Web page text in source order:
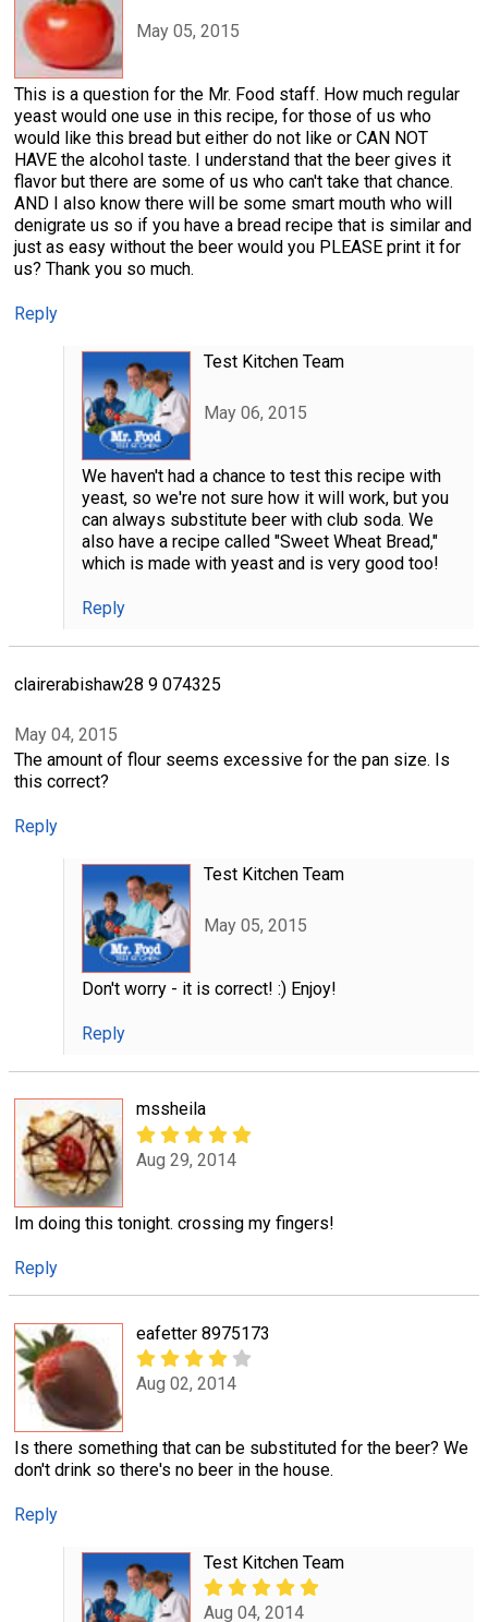
May 05, 2015
This is a question for the Mr. Food staff. How much regular
yeast would one use in this recipe, for those of us who
would like this bread but either do not like or CAN NOT
HAVE the alcohol taste. I understand that the beer gives it
flavor but there are some of us who can't take that chance.
AND I also know there will be some smart mouth who will
denigrate us so if you have a bread recipe that is similar and
just as easy without the beer would you PLEASE print it for
us? Thank you so much.
Reply
Test Kitchen Team
May 06, 2015
We haven't had a chance to test this recipe with
yeast, so we're not sure how it will work, but you
can always substitute beer with club soda. We
also have a recipe called "Sweet Wheat Bread,"
which is made with yeast and is very good too!
Reply
clairerabishaw28 9 074325
May 04, 2015
The amount of flour seems excessive for the pan size. Is
this correct?
Reply
Test Kitchen Team
May 05, 2015
Don't worry - it is correct! :) Enjoy!
Reply
mssheila
Aug 29, 2014
Im doing this tonight. crossing my fingers!
Reply
eafetter 8975173
Aug 02, 2014
Is there something that can be substituted for the beer? We
don't drink so there's no beer in the house.
Reply
Test Kitchen Team
Aug 04, 2014